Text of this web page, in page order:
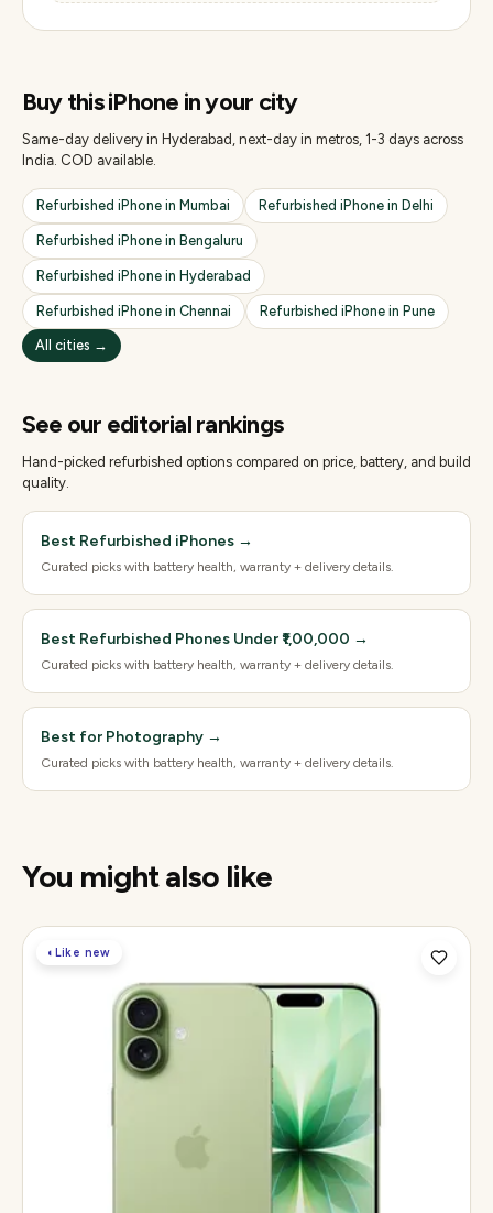
Buy thisiPhone in your city
Same-day delivery in Hyderabad, next-day in metros, 1-3 days across
India. COD available.
Refurbished iPhone in Mumbai Refurbished iPhone in Delhi
Refurbished iPhone in Bengaluru
Refurbished iPhone in Hyderabad
Refurbished iPhone in Chennai Refurbished iPhone in Pune
All cities →
See our editorial rankings
Hand-picked refurbished options compared on price, battery, and build
quality.
Best Refurbished iPhones →
Curated picks with battery health, warranty + delivery details.
Best Refurbished Phones Under ₹1,00,000 →
Curated picks with battery health, warranty + delivery details.
Best for Photography →
Curated picks with battery health, warranty + delivery details.
You might also like
◐Like new